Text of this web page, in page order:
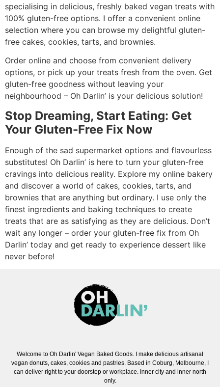
specialising in delicious, freshly baked vegan treats with
100% gluten-free options. I offer a convenient online
selection where you can browse my delightful gluten-
free cakes, cookies, tarts, and brownies.
Order online and choose from convenient delivery
options, or pick up your treats fresh from the oven. Get
gluten-free goodness without leaving your
neighbourhood – Oh Darlin’ is your delicious solution!
Stop Dreaming, Start Eating: Get
Your Gluten-Free Fix Now
Enough of the sad supermarket options and flavourless
substitutes! Oh Darlin’ is here to turn your gluten-free
cravings into delicious reality. Explore my online bakery
and discover a world of cakes, cookies, tarts, and
brownies that are anything but ordinary. I use only the
finest ingredients and baking techniques to create
treats that are as satisfying as they are delicious. Don’t
wait any longer – order your gluten-free fix from Oh
Darlin’ today and get ready to experience dessert like
never before!
Welcome to Oh Darlin' Vegan Baked Goods. I make delicious artisanal
vegan donuts, cakes, cookies and pastries. Based in Coburg, Melbourne, I
can deliver right to your doorstep or workplace. Inner city and inner north
only.